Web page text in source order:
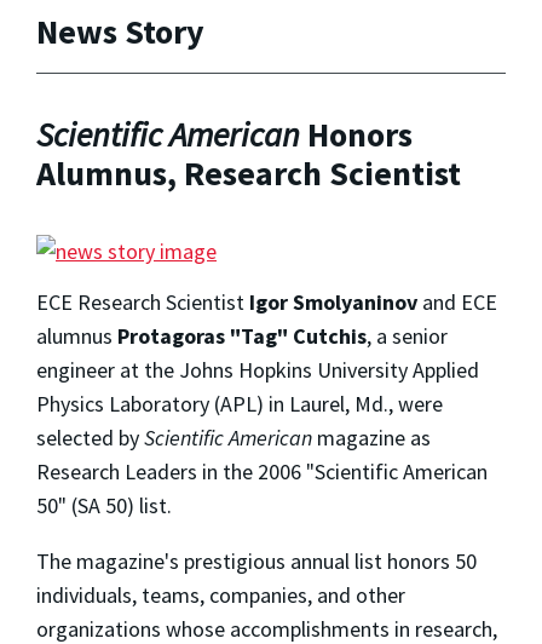
News Story
Scientific American Honors
Alumnus, Research Scientist
ECE Research Scientist Igor Smolyaninov and ECE
alumnus Protagoras "Tag" Cutchis, a senior
engineer at the Johns Hopkins University Applied
Physics Laboratory (APL) in Laurel, Md., were
selected byScientific American magazine as
Research Leaders in the 2006 "Scientific American
50" (SA 50) list.
The magazine's prestigious annual list honors 50
individuals, teams, companies, and other
organizations whose accomplishments in research,